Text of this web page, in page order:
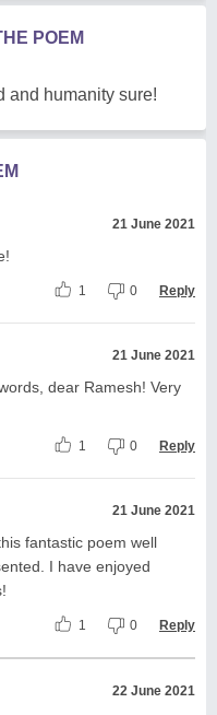
POEM
and humanity sure!
21 June 2021
1 0 Reply
21 June 2021
dear Ramesh! Very
1 0 Reply
21 June 2021
fantastic poem well
I have enjoyed
1 0 Reply
22 June 2021